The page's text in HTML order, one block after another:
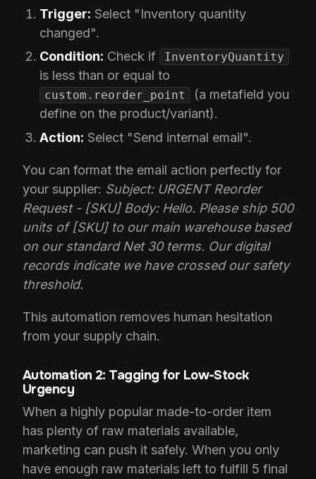
Trigger: Select "Inventory quantity
changed".
Condition: Check if InventoryQuantity
is less than or equal to
custom.reorder_point
(a metafield you
define on the product/variant).
Action: Select "Send internal email".
You can format the email action perfectly for
your supplier: Subject: URGENT Reorder
Request - [SKU] Body: Hello. Please ship 500
units of [SKU] to our main warehouse based
on our standard Net 30 terms. Our digital
records indicate we have crossed our safety
threshold.
This automation removes human hesitation
from your supply chain.
Automation 2: Tagging for Low-Stock
Urgency
When a highly popular made-to-order item
has plenty of raw materials available,
marketing can push it safely. When you only
have enough raw materials left to fulfill 5 final